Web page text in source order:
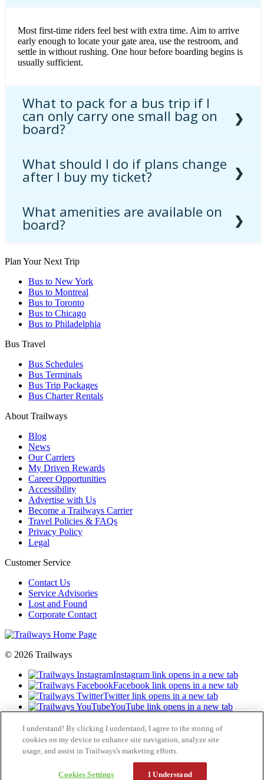
Most first-time riders feel best with extra time. Aim to arrive
early enough to locate your gate area, use the restroom, and
settle in without rushing. One hour before boarding begins is
usually sufficient.
What to pack for a bus trip if I
can only carry one small bag on
board?
Keep essentials together: ticket, ID, medication, charger,
headphones, water, and a light layer. That combination covers
What should I do if plans change
after I buy my ticket?
Refunds and changes depend on the fare you purchased.
Reviewrefunds and ticket exchanges
fares and ticketing
What amenities are available on
board?
We have a variety of on-board amenities, including FREE
WiFi on most buses, charging outlets at each seat (120V and
USB), on-board restrooms, reclining leather seats, and more.
Plan Your Next Trip
Bus to New York
Bus to Montreal
Bus to Toronto
Bus to Chicago
Bus to Philadelphia
Bus Travel
Bus Schedules
Bus Terminals
Bus Trip Packages
Bus Charter Rentals
About Trailways
Blog
News
Our Carriers
My Driven Rewards
Career Opportunities
Accessibility
Advertise with Us
Become a Trailways Carrier
Travel Policies & FAQs
Privacy Policy
Legal
Customer Service
Contact Us
Service Advisories
Lost and Found
Corporate Contact
© 2026 Trailways
Instagram link opens in a new tab
Facebook link opens in a new tab
Twitter link opens in a new tab
YouTube link opens in a new tab
I understand! By clicking I understand, I agree to the storing of
cookies on my device to enhance site navigation, analyze site
usage, and assist in Trailways's marketing efforts.
Cookies Settings I Understand